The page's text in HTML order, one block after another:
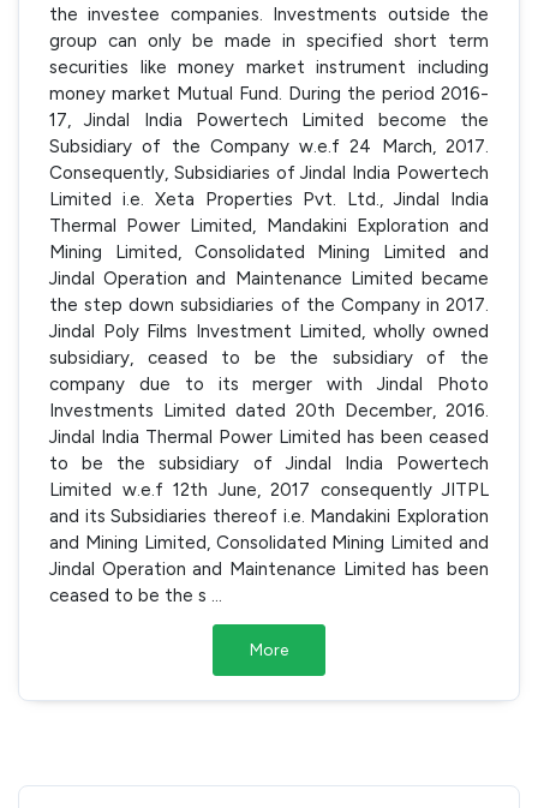
the investee companies. Investments outside the
group can only be made in specified short term
securities like money market instrument including
money market Mutual Fund. During the period 2016-
17, Jindal India Powertech Limited become the
Subsidiary of the Company w.e.f 24 March, 2017.
Consequently, Subsidiaries of Jindal India Powertech
Limited i.e. Xeta Properties Pvt. Ltd., Jindal India
Thermal Power Limited, Mandakini Exploration and
Mining Limited, Consolidated Mining Limited and
Jindal Operation and Maintenance Limited became
the step down subsidiaries of the Company in 2017.
Jindal Poly Films Investment Limited, wholly owned
subsidiary, ceased to be the subsidiary of the
company due to its merger with Jindal Photo
Investments Limited dated 20th December, 2016.
Jindal India Thermal Power Limited has been ceased
to be the subsidiary of Jindal India Powertech
Limited w.e.f 12th June, 2017 consequently JITPL
and its Subsidiaries thereof i.e. Mandakini Exploration
and Mining Limited, Consolidated Mining Limited and
Jindal Operation and Maintenance Limited has been
ceased to be the s
More